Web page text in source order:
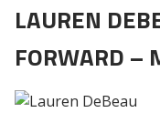
LAUREN
FORWARD –